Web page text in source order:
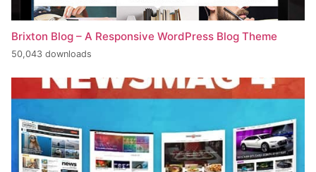
Brixton Blog – A Responsive WordPress Blog Theme
50,043 downloads